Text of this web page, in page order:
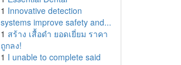
1 Innovative detection
systems improve safety and...
1 สร้าง เสื้อดำ ยอดเยี่ยม ราคา
ถูกลง!
1 I unable to complete said